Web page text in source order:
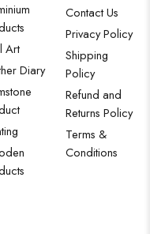
Art
Diary
Contact Us
Privacy Policy
Shipping
Policy
Refund and
Returns Policy
Terms &
Conditions